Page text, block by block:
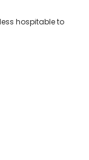
hospitable to